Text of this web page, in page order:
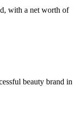
with a net worth of
beauty brand in